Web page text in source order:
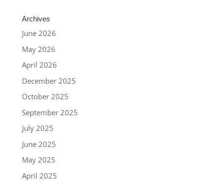
Archives
June 2026
May 2026
April 2026
December 2025
October 2025
September 2025
July 2025
June 2025
May 2025
April 2025